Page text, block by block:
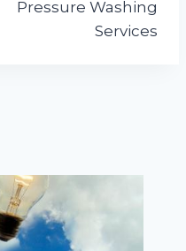
Pressure Washing
Services